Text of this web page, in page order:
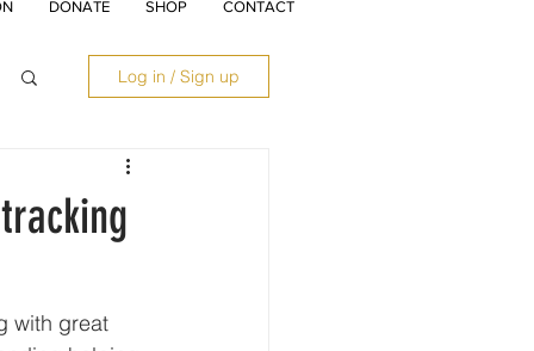
DONATE SHOP CONTACT
Log in / Sign up
with great